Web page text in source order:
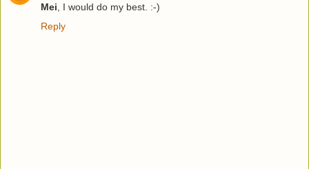
Mei , I would do my best. :-)
Reply